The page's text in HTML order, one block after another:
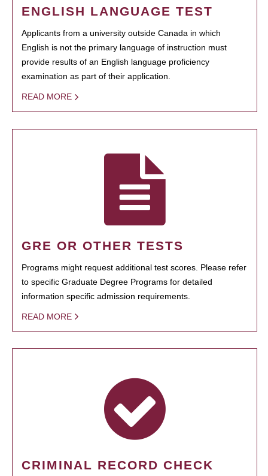
ENGLISH LANGUAGE TEST
Applicants from a university outside Canada in which
English is not the primary language of instruction must
provide results of an English language proficiency
examination as part of their application.
READ MORE
GRE OR OTHER TESTS
Programs might request additional test scores. Please refer
to specific Graduate Degree Programs for detailed
information specific admission requirements.
READ MORE
CRIMINAL RECORD CHECK